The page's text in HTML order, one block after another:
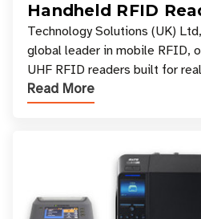
Handheld RFID
Your Workflow?
Technology Solutions (UK)
global leader in mobile RFID,
UHF RFID readers built for
across industries. One of the
Read More